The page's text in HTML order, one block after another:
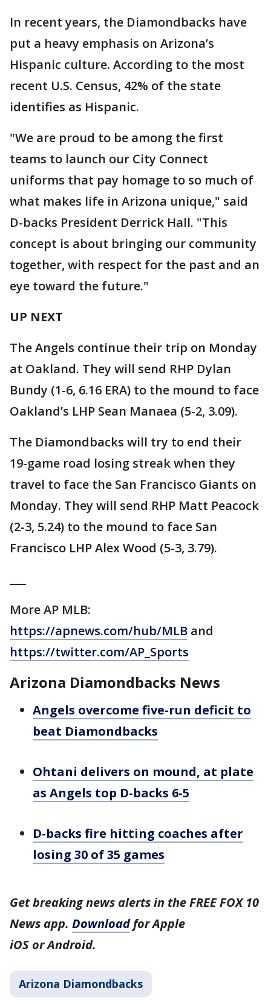
In recent years, the Diamondbacks have
put a heavy emphasis on Arizona’s
Hispanic culture. According to the most
recent U.S. Census, 42% of the state
identifies as Hispanic.
"We are proud to be among the first
teams to launch our City Connect
uniforms that pay homage to so much of
what makes life in Arizona unique," said
D-backs President Derrick Hall. "This
concept is about bringing our community
together, with respect for the past and an
eye toward the future."
UP NEXT
The Angels continue their trip on Monday
at Oakland. They will send RHP Dylan
Bundy (1-6, 6.16 ERA) to the mound to face
Oakland’s LHP Sean Manaea (5-2, 3.09).
The Diamondbacks will try to end their
19-game road losing streak when they
travel to face the San Francisco Giants on
Monday. They will send RHP Matt Peacock
(2-3, 5.24) to the mound to face San
Francisco LHP Alex Wood (5-3, 3.79).
More AP MLB:
https://apnews.com/hub/MLB and
https://twitter.com/AP_Sports
Arizona Diamondbacks News
Angels overcome five-run deficit to
beat Diamondbacks
Ohtani delivers on mound, at plate
as Angels top D-backs 6-5
D-backs fire hitting coaches after
losing 30 of 35 games
Get breaking news alerts in the FREE FOX 10
News app. Downloadfor Apple
iOS or Android.
Arizona Diamondbacks